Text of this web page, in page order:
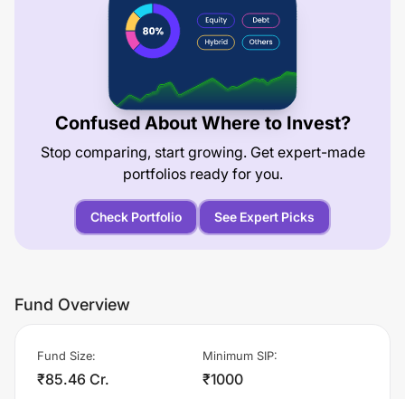
Confused About Where to Invest?
Stop comparing, start growing. Get expert-made
portfolios ready for you.
Check Portfolio See Expert Picks
Fund Overview
Fund Size:
₹85.46 Cr.
Minimum SIP:
₹1000